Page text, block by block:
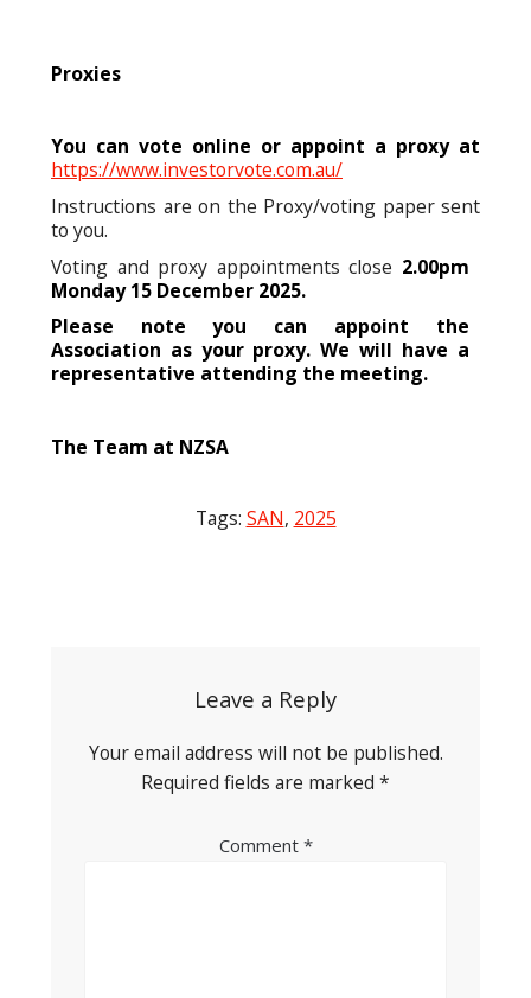
Proxies
You can vote online or appoint a proxy at
https://www.investorvote.com.au/
Instructions are on the Proxy/voting paper sent
to you.
Voting and proxy appointments close 2.00pm
Monday 15 December 2025.
Please note you can appoint the
Association as your proxy. We will have a
representative attending the meeting.
The Team at NZSA
Tags: SAN, 2025
Leave a Reply
Your email address will not be published.
Required fields are marked *
Comment *